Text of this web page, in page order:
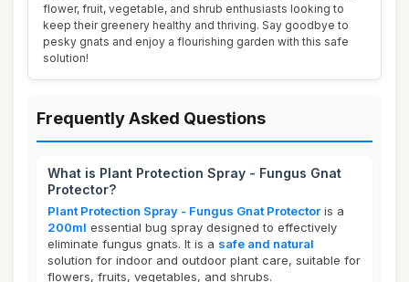
flower, fruit, vegetable, and shrub enthusiasts looking to
keep their greenery healthy and thriving. Say goodbye to
pesky gnats and enjoy a flourishing garden with this safe
solution!
Frequently Asked Questions
What is Plant Protection Spray - Fungus Gnat
Protector?
Plant Protection Spray - Fungus Gnat Protector is a
200ml essential bug spray designed to effectively
eliminate fungus gnats. It is a safe and natural
solution for indoor and outdoor plant care, suitable for
flowers, fruits, vegetables, and shrubs.